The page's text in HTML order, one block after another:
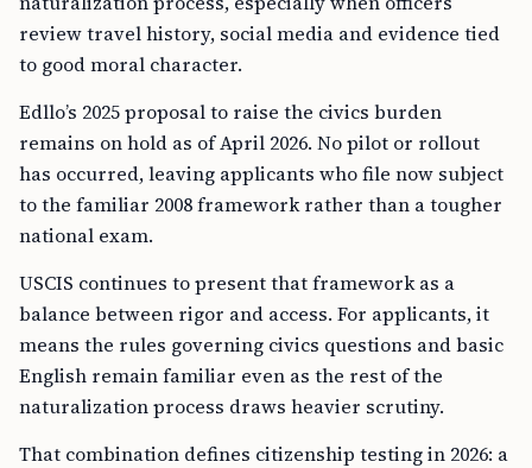
review travel history, social media and evidence tied
to good moral character.
Edllo’s 2025 proposal to raise the civics burden
remains on hold as of April 2026. No pilot or rollout
has occurred, leaving applicants who file now subject
to the familiar 2008 framework rather than a tougher
national exam.
USCIS continues to present that framework as a
balance between rigor and access. For applicants, it
means the rules governing civics questions and basic
English remain familiar even as the rest of the
naturalization process draws heavier scrutiny.
That combination defines citizenship testing in 2026: a